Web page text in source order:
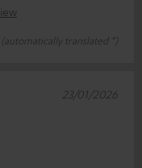
(automatically translated *)
23/01/2026